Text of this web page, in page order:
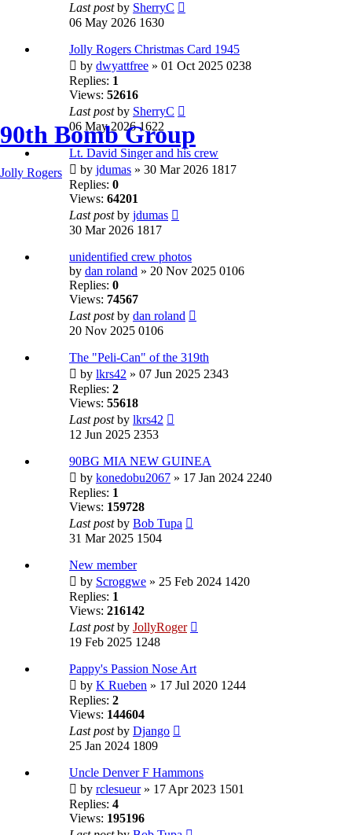
90th Bomb Group
Jolly Rogers
Last postby SherryC
06 May 2026 1630
Jolly Rogers Christmas Card 1945
by dwyattfree » 01 Oct 2025 0238
Replies: 1
Views: 52616
Last postby SherryC
06 May 2026 1622
Lt. David Singer and his crew
by jdumas » 30 Mar 2026 1817
Replies: 0
Views: 64201
Last postby jdumas
30 Mar 2026 1817
unidentified crew photos
by dan roland » 20 Nov 2025 0106
Replies: 0
Views: 74567
Last postby dan roland
20 Nov 2025 0106
The "Peli-Can" of the 319th
by lkrs42 » 07 Jun 2025 2343
Replies: 2
Views: 55618
Last postby lkrs42
12 Jun 2025 2353
90BG MIA NEW GUINEA
by konedobu2067 » 17 Jan 2024 2240
Replies: 1
Views: 159728
Last postby Bob Tupa
31 Mar 2025 1504
New member
by Scroggwe » 25 Feb 2024 1420
Replies: 1
Views: 216142
Last postby JollyRoger
19 Feb 2025 1248
Pappy's Passion Nose Art
by K Rueben » 17 Jul 2020 1244
Replies: 2
Views: 144604
Last postby Django
25 Jan 2024 1809
Uncle Denver F Hammons
by rclesueur» 17 Apr 2023 1501
Replies: 4
Views: 195196